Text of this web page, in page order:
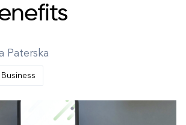
Paterska
Business